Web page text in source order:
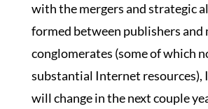
with the mergers and strategic
formed between publishers and
conglomerates (some of which
substantial Internet resources),
will change in the next couple